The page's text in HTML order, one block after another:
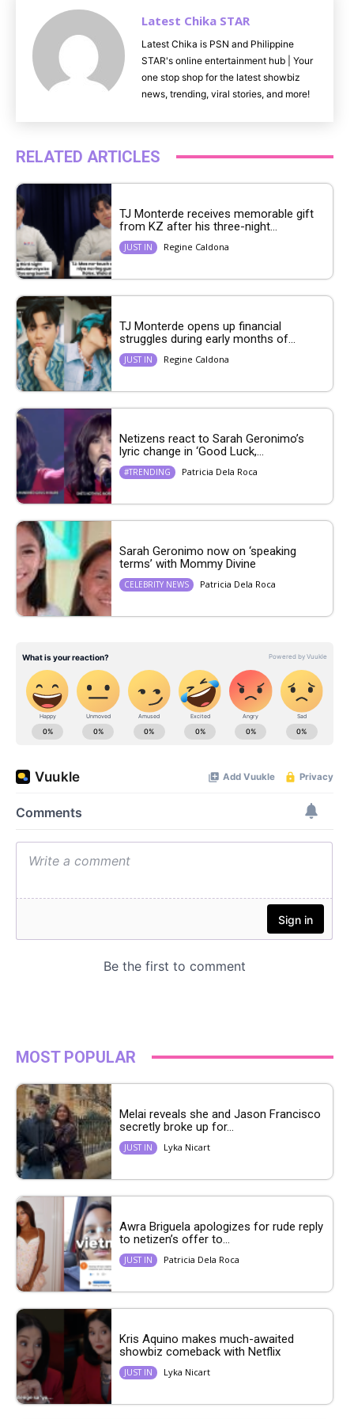
Latest Chika STAR
Latest Chika is PSN and Philippine
STAR's online entertainment hub | Your
one stop shop for the latest showbiz
news, trending, viral stories, and more!
RELATED ARTICLES
TJ Monterde receives memorable gift
from KZ after his three-night...
JUST IN Regine Caldona
TJ Monterde opens up financial
struggles during early months of...
JUST IN Regine Caldona
Netizens react to Sarah Geronimo’s
lyric change in ‘Good Luck,...
#TRENDING Patricia Dela Roca
Sarah Geronimo now on ‘speaking
terms’ with Mommy Divine
CELEBRITY NEWS Patricia Dela Roca
MOST POPULAR
Melai reveals she and Jason Francisco
secretly broke up for...
JUST IN Lyka Nicart
Awra Briguela apologizes for rude reply
to netizen’s offer to...
JUST IN Patricia Dela Roca
Kris Aquino makes much-awaited
showbiz comeback with Netflix
JUST IN Lyka Nicart